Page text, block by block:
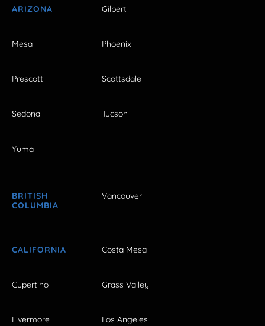
ARIZONA Gilbert
Mesa Phoenix
Prescott Scottsdale
Sedona Tucson
Yuma
BRITISH
COLUMBIA
Vancouver
CALIFORNIA Costa Mesa
Cupertino Grass Valley
Livermore Los Angeles